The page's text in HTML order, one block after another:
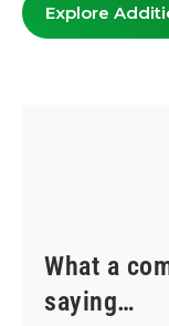
Explore
What a
saying…